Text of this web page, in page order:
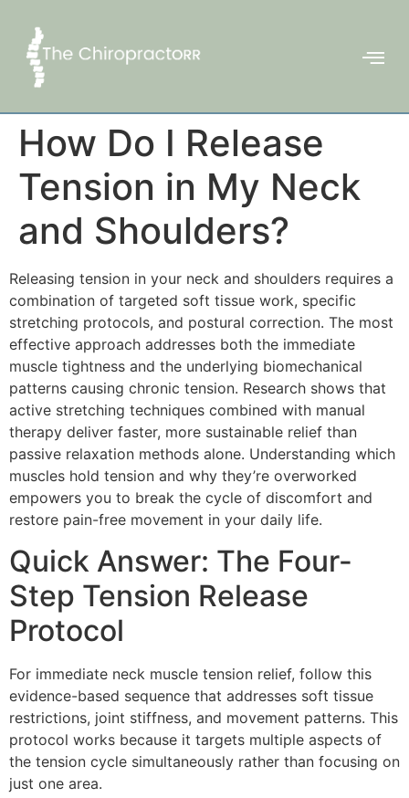
How Do I Release
Tension in My Neck
and Shoulders?
Releasing tension in your neck and shoulders requires a
combination of targeted soft tissue work, specific
stretching protocols, and postural correction. The most
effective approach addresses both the immediate
muscle tightness and the underlying biomechanical
patterns causing chronic tension. Research shows that
active stretching techniques combined with manual
therapy deliver faster, more sustainable relief than
passive relaxation methods alone. Understanding which
muscles hold tension and why they’re overworked
empowers you to break the cycle of discomfort and
restore pain-free movement in your daily life.
Quick Answer: The Four-
Step Tension Release
Protocol
For immediate neck muscle tension relief, follow this
evidence-based sequence that addresses soft tissue
restrictions, joint stiffness, and movement patterns. This
protocol works because it targets multiple aspects of
the tension cycle simultaneously rather than focusing on
just one area.